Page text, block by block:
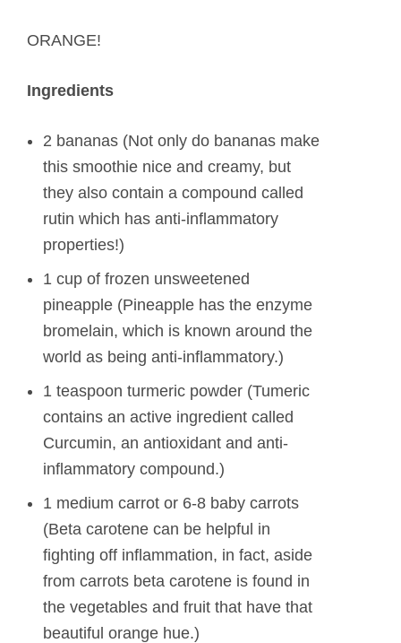
ORANGE!
Ingredients
2 bananas (Not only do bananas make
this smoothie nice and creamy, but
they also contain a compound called
rutin which has anti-inflammatory
properties!)
1 cup of frozen unsweetened
pineapple (Pineapple has the enzyme
bromelain, which is known around the
world as being anti-inflammatory.)
1 teaspoon turmeric powder (Tumeric
contains an active ingredient called
Curcumin, an antioxidant and anti-
inflammatory compound.)
1 medium carrot or 6-8 baby carrots
(Beta carotene can be helpful in
fighting off inflammation, in fact, aside
from carrots beta carotene is found in
the vegetables and fruit that have that
beautiful orange hue.)